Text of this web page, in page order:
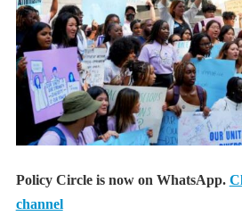
Policy Circle is now on WhatsApp.
channel